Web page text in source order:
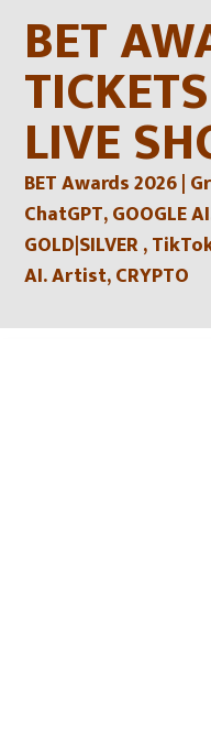
contentBET
LIVE
BET Awards 2026 |
ChatGPT, GOOGLE
GOLD|SILVER ,
AI. Artist, CRYPTO